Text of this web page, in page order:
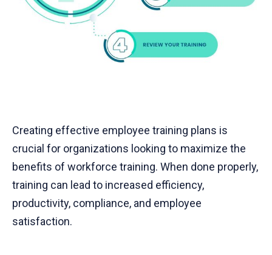
Creating effective employee training plans is
crucial for organizations looking to maximize the
benefits of workforce training. When done properly,
training can lead to increased efficiency,
productivity, compliance, and employee
satisfaction.